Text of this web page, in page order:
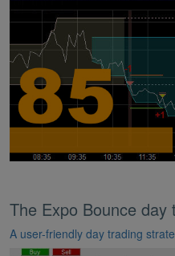
The Expo Bounce day
A user-friendly day trading